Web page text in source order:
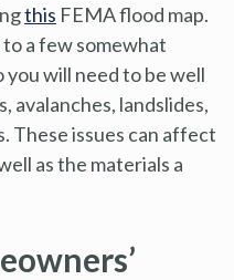
this FEMA flood map.
a few somewhat
you will need to be well
avalanches, landslides,
These issues can affect
as the materials a